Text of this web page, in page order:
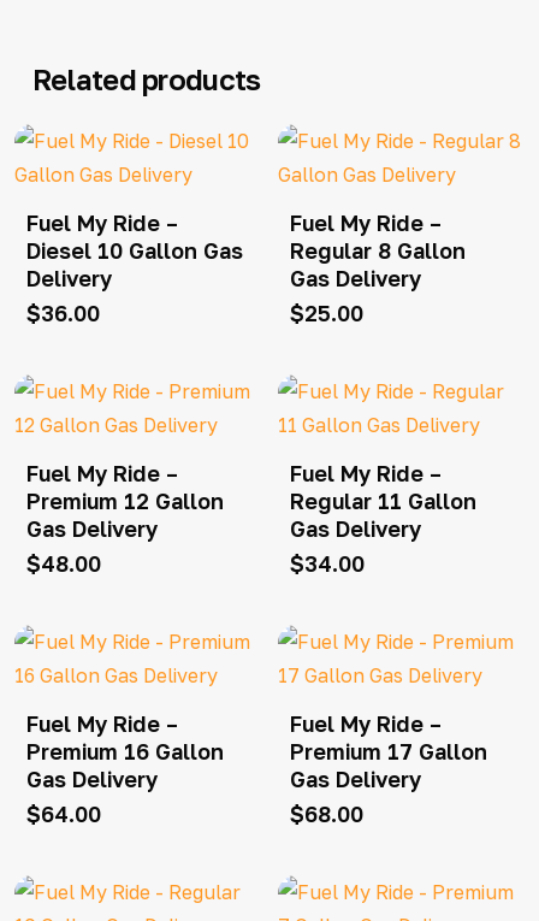
Related products
Fuel My Ride –
Diesel 10 Gallon Gas
Delivery
$36.00
Fuel My Ride –
Regular 8 Gallon
Gas Delivery
$25.00
Fuel My Ride –
Premium 12 Gallon
Gas Delivery
$48.00
Fuel My Ride –
Regular 11 Gallon
Gas Delivery
$34.00
Fuel My Ride –
Premium 16 Gallon
Gas Delivery
$64.00
Fuel My Ride –
Premium 17 Gallon
Gas Delivery
$68.00